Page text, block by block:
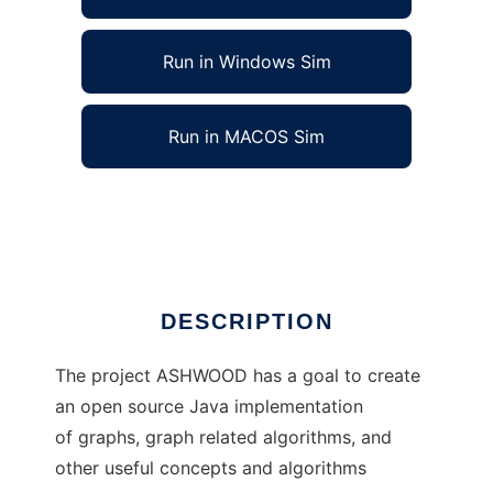
Run in Windows Sim
Run in MACOS Sim
DESCRIPTION
The project ASHWOOD has a goal to create
an open source Java implementation
of graphs, graph related algorithms, and
other useful concepts and algorithms